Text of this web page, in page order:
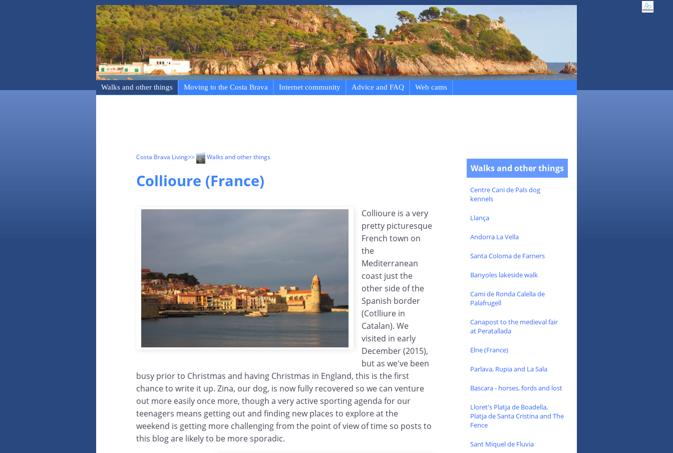
Walks and other things Moving to the Costa Brava Internet community Advice and FAQ Web cams
Costa Brava Living>> Walks and other things
Collioure (France)
Collioure is a very
pretty picturesque
French town on
the
Mediterranean
coast just the
other side of the
Spanish border
(Cotlliure in
Catalan). We
visited in early
December (2015),
but as we've been
busy prior to Christmas and having Christmas in England, this is the first
chance to write it up. Zina, our dog, is now fully recovered so we can venture
out more easily once more, though a very active sporting agenda for our
teenagers means getting out and finding new places to explore at the
weekend is getting more challenging from the point of view of time so posts to
this blog are likely to be more sporadic.
Walks and other things
Centre Cani de Pals dog
kennels
Llança
Andorra La Vella
Santa Coloma de Farners
Banyoles lakeside walk
Cami de Ronda Calella de
Palafrugell
Canapost to the medieval fair
at Peratallada
Elne (France)
Parlava, Rupia and La Sala
Bascara - horses, fords and lost
Lloret's Platja de Boadella,
Platja de Santa Cristina and The
Fence
Sant Miquel de Fluvia